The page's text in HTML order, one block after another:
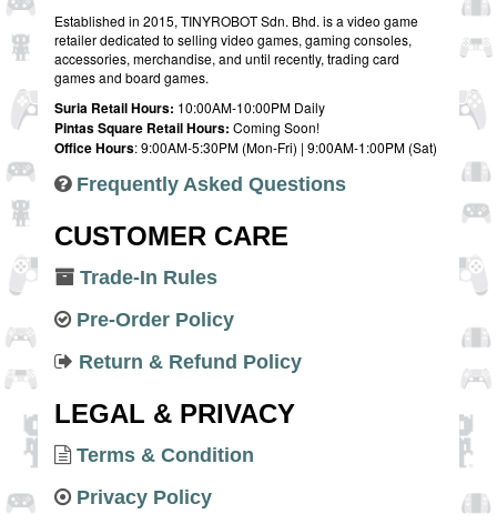
Established in 2015, TINYROBOT Sdn. Bhd. is a video game
retailer dedicated to selling video games, gaming consoles,
accessories, merchandise, and until recently, trading card
games and board games.
Suria Retail Hours: 10:00AM-10:00PM Daily
Pintas Square Retail Hours: Coming Soon!
Office Hours: 9:00AM-5:30PM (Mon-Fri) | 9:00AM-1:00PM (Sat)
Frequently Asked Questions
CUSTOMER CARE
Trade-In Rules
Pre-Order Policy
Return & Refund Policy
LEGAL & PRIVACY
Terms & Condition
Privacy Policy